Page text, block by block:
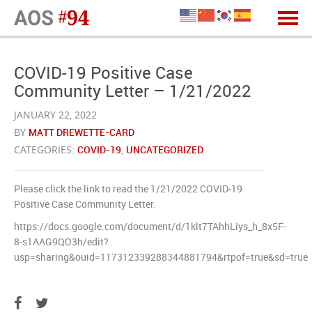
COVID-19 Positive Case
Community Letter – 1/21/2022
JANUARY 22, 2022
BY MATT DREWETTE-CARD
CATEGORIES: COVID-19, UNCATEGORIZED
Please click the link to read the 1/21/2022 COVID-19
Positive Case Community Letter.
https://docs.google.com/document/d/1klt7TAhhLiys_h_8x5F-
8-s1AAG9QO3h/edit?
usp=sharing&ouid=117312339288344881794&rtpof=true&sd=true